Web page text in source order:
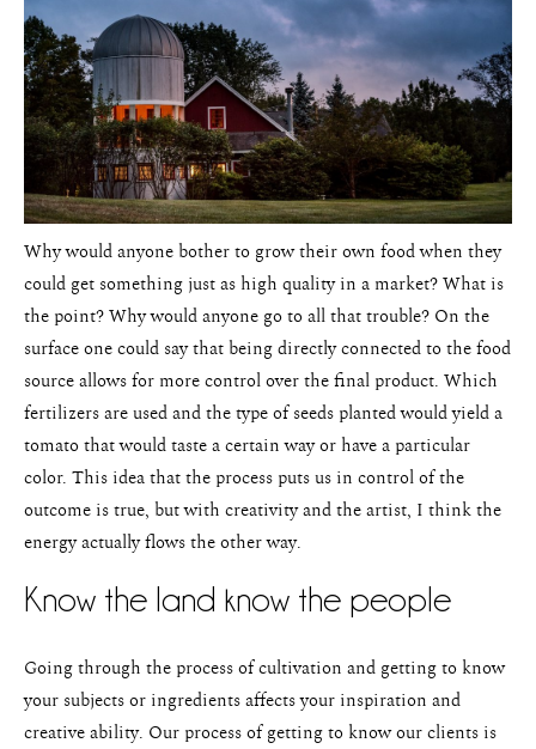
Why would anyone bother to grow their own food when they
could get something just as high quality in a market? What is
the point? Why would anyone go to all that trouble? On the
surface one could say that being directly connected to the food
source allows for more control over the final product. Which
fertilizers are used and the type of seeds planted would yield a
tomato that would taste a certain way or have a particular
color. This idea that the process puts us in control of the
outcome is true, but with creativity and the artist, I think the
energy actually flows the other way.
Know the land know the people
Going through the process of cultivation and getting to know
your subjects or ingredients affects your inspiration and
creative ability. Our process of getting to know our clients is